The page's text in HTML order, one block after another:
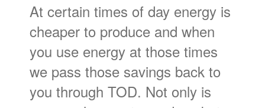
At certain times of day energy is
cheaper to produce and when
you use energy at those times
we pass those savings back to
you through TOD. Not only is